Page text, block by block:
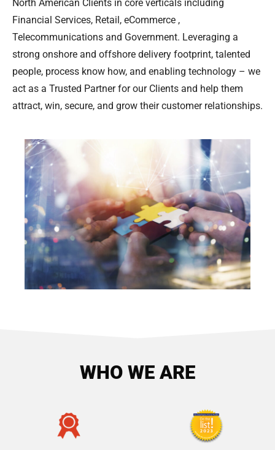
North American Clients in core verticals including
Financial Services, Retail, eCommerce ,
Telecommunications and Government. Leveraging a
strong onshore and offshore delivery footprint, talented
people, process know how, and enabling technology – we
act as a Trusted Partner for our Clients and help them
attract, win, secure, and grow their customer relationships.
WHO WE ARE